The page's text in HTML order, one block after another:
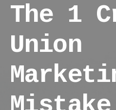
The 1
Union